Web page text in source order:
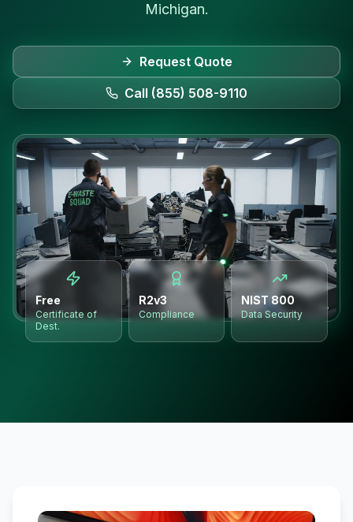
Michigan.
Request Quote
Call (855) 508-9110
Free
Certificate of
Dest.
R2v3
Compliance
NIST 800
Data Security